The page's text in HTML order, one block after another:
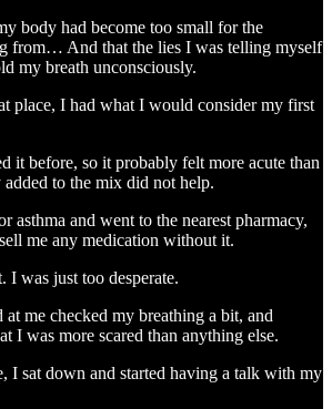
body had become too small for the
from… And that the lies I was telling myself
my breath unconsciously.
place, I had what I would consider my first
it before, so it probably felt more acute than
to the mix did not help.
asthma and went to the nearest pharmacy,
me any medication without it.
I was just too desperate.
me checked my breathing a bit, and
I was more scared than anything else.
I sat down and started having a talk with my